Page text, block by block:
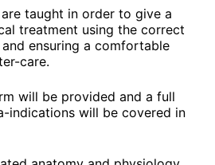
taught in order to give a
treatment using the correct
ensuring a comfortable
care.
will be provided and a full
indications will be covered in